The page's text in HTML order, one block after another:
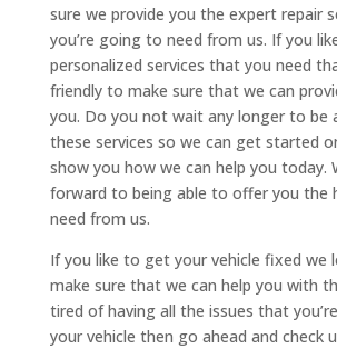
sure we provide you the expert repair
you’re going to need from us. If you
personalized services that you need
friendly to make sure that we can
you. Do you not wait any longer to be
these services so we can get started
show you how we can help you today.
forward to being able to offer you the
need from us.
If you like to get your vehicle fixed we
make sure that we can help you with
tired of having all the issues that
your vehicle then go ahead and check